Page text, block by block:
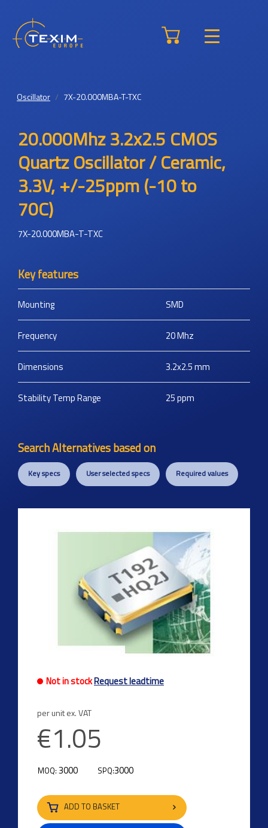
Oscillator 7X-20.000MBA-T-TXC
20.000Mhz 3.2x2.5 CMOS
Quartz Oscillator / Ceramic,
3.3V, +/-25ppm (-10 to
70C)
7X-20.000MBA-T-TXC
Key features
Mounting SMD
Frequency 20Mhz
Dimensions 3.2x2.5mm
Stability Temp Range 25ppm
Search Alternatives based on
Key specs User selected specs Required values
Not in stockRequest leadtime
per unit ex. VAT
€1.05
MOQ: 3000 SPQ:3000
ADD TO BASKET